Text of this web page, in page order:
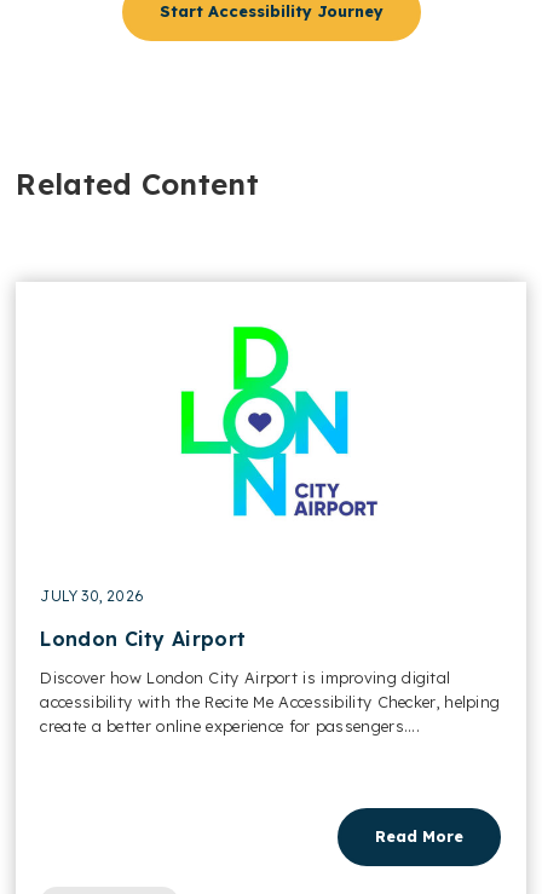
Start Accessibility Journey
Related Content
JULY 30, 2026
London City Airport
Discover how London City Airport is improving digital
accessibility with the Recite Me Accessibility Checker, helping
create a better online experience for passengers....
Read More